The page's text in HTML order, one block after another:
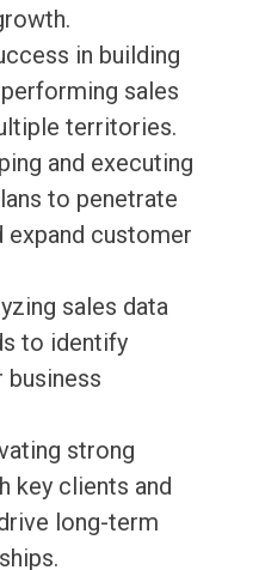
in building
sales
territories.
and executing
to penetrate
expand customer
sales data
to identify
strong
key clients and
long-term